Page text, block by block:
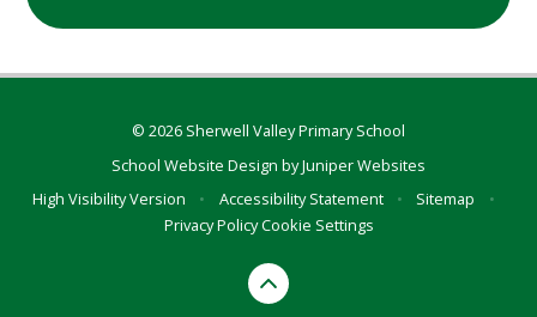
© 2026 Sherwell Valley Primary School
School Website Design byJuniper Websites
High Visibility Version
• Accessibility Statement • Sitemap
•
Privacy PolicyCookie Settings